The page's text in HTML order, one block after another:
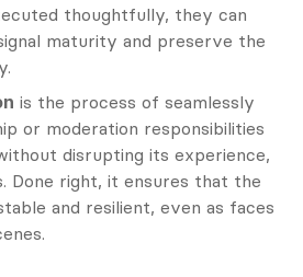
thoughtfully, they can
maturity and preserve the
is the process of seamlessly
or moderation responsibilities
disrupting its experience,
Done right, it ensures that the
and resilient, even as faces